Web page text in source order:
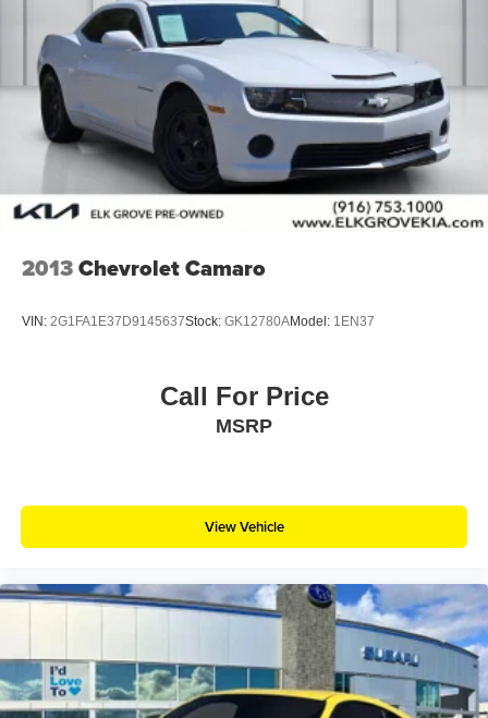
2013Chevrolet Camaro
VIN: 2G1FA1E37D9145637Stock: GK12780AModel: 1EN37
Call For Price
MSRP
View Vehicle